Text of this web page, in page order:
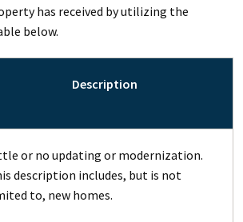
has received by utilizing the
below.
Description
or no updating or modernization.
description includes, but is not
to, new homes.